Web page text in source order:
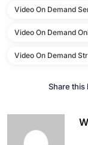
Video On Demand
Video On Demand
Video On Demand
Share this